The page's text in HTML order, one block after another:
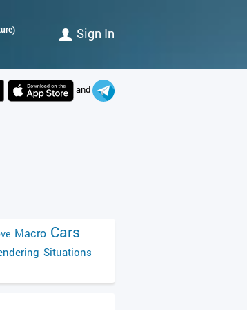
Sign In
and
Macro Cars
Situations